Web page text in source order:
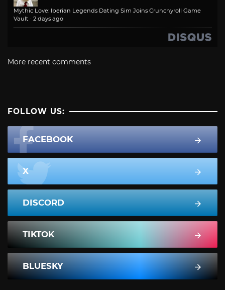
Mythic Love: Iberian Legends Dating Sim Joins Crunchyroll Game
Vault · 2 days ago
More recent comments
FOLLOW US:
FACEBOOK
X
DISCORD
TIKTOK
BLUESKY